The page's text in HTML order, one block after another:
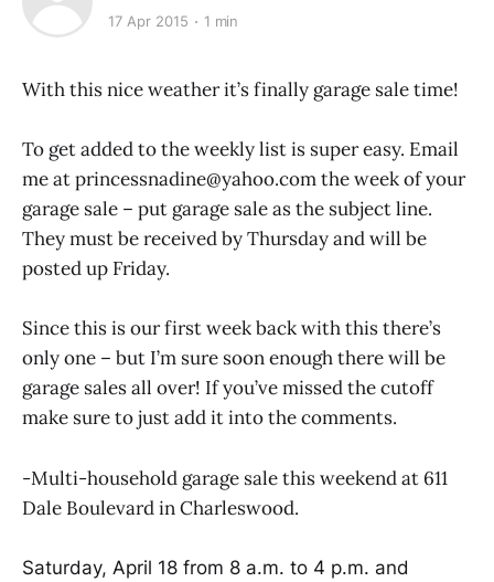
17 Apr 2015 1 min
With this nice weather it’s finally garage sale time!
To get added to the weekly list is super easy. Email
me at princessnadine@yahoo.com the week of your
garage sale – put garage sale as the subject line.
They must be received by Thursday and will be
posted up Friday.
Since this is our first week back with this there’s
only one – but I’m sure soon enough there will be
garage sales all over! If you’ve missed the cutoff
make sure to just add it into the comments.
-Multi-household garage sale this weekend at 611
Dale Boulevard in Charleswood.
Saturday, April 18 from 8 a.m. to 4 p.m. and